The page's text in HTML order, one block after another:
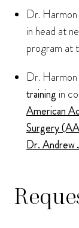
Dr.
in head at
program at
Dr.
training in
American
Surgery
Dr. Andrew